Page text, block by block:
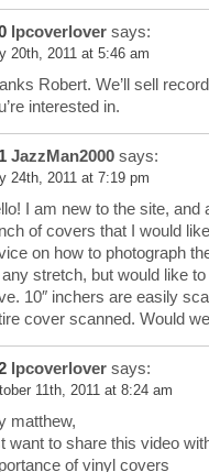
lpcoverlover says:
20th, 2011 at 5:46 am
Robert. We’ll sell
interested in.
JazzMan2000 says:
24th, 2011 at 7:19 pm
I am new to the site,
of covers that I would
on how to photograph
stretch, but would like
10″ inchers are easily
cover scanned. Would
lpcoverlover says:
11th, 2011 at 8:24 am
matthew,
want to share this video
of vinyl covers